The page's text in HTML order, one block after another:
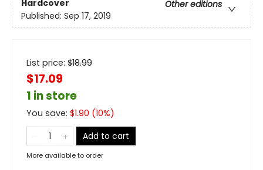
Hardcover
Other editions
Published: Sep 17, 2019
List price: $18.99
$17.09
1 in store
You save: $1.90 (10%)
Add to cart
More available to order